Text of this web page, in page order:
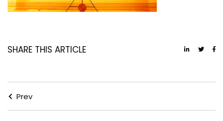
SHARE THIS ARTICLE
Prev